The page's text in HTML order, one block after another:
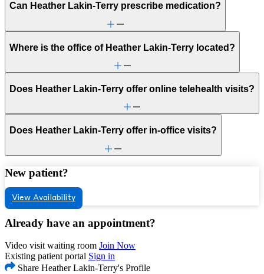
Can Heather Lakin-Terry prescribe medication?
Where is the office of Heather Lakin-Terry located?
Does Heather Lakin-Terry offer online telehealth visits?
Does Heather Lakin-Terry offer in-office visits?
New patient?
View Availability
Already have an appointment?
Video visit waiting room Join Now
Existing patient portal Sign in
Share Heather Lakin-Terry's Profile